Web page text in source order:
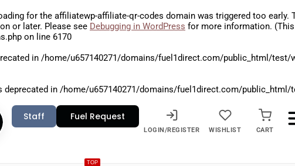
for the affiliatewp-affiliate-qr-codes domain was triggered too early.
or later. Please see Debugging in WordPress for more information.
on line 6170
in /home/u657140271/domains/fuel1direct.com/public_html/test/
deprecated in /home/u657140271/domains/fuel1direct.com/
Staff Fuel Request
LOGIN/REGISTER WISHLIST CART
TOP